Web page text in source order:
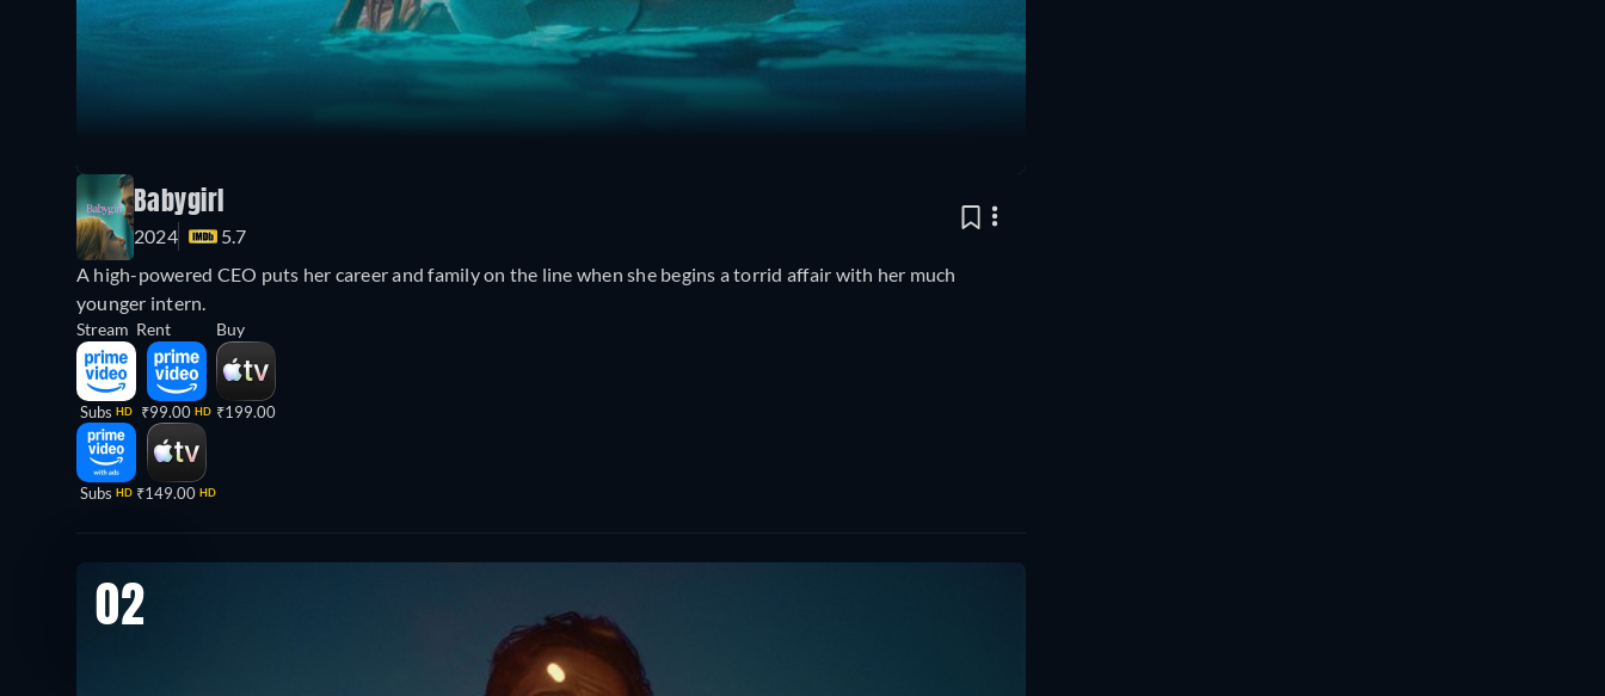
Babygirl
2024
5.7
A high-powered CEO puts her career and family on the line when she begins a torrid affair with her much
younger intern.
Stream
Subs HD
Subs HD
Rent
₹99.00 HD
₹149.00 HD
Buy
₹199.00
02